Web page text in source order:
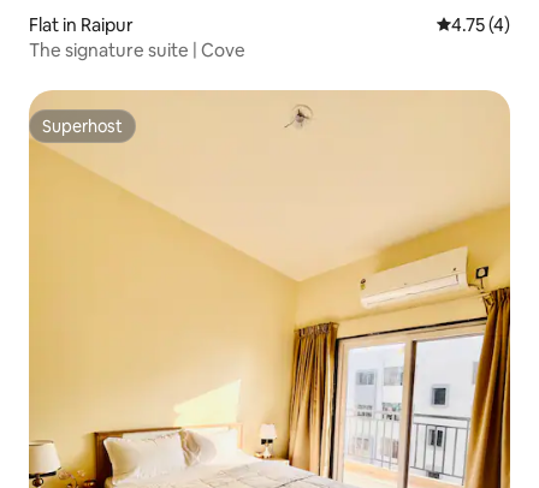
Flat in Raipur 4.75 out of
4.75 (4)
The signature suite | Cove
Superhost
Superhost